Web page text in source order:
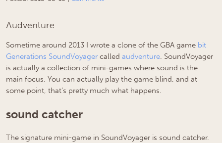
Audventure
Sometime around 2013 I wrote a clone of the GBA game bit
Generations SoundVoyager called audventure. SoundVoyager
is actually a collection of mini-games where sound is the
main focus. You can actually play the game blind, and at
some point, that’s pretty much what happens.
sound catcher
The signature mini-game in SoundVoyager is sound catcher.